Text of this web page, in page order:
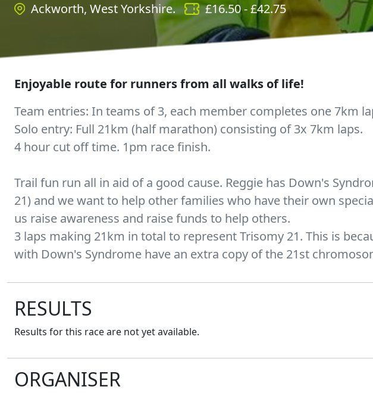
Ackworth, West Yorkshire. £16.50- £42.75
Enjoyable route for runners from all walks of life!
Team entries: In teams of 3, each member completes one 7km
Solo entry: Full 21km (half marathon) consisting of 3x 7km laps.
4 hour cut off time. 1pm race finish.
Trail fun run all in aid of a good cause. Reggie has Down's
21) and we want to help other families who have their own
us raise awareness and raise funds to help others.
3 laps making 21km in total to represent Trisomy 21. This is
with Down's Syndrome have an extra copy of the 21st
RESULTS
Results for this race are not yet available.
ORGANISER